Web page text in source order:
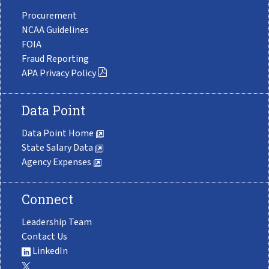
Procurement
NCAA Guidelines
FOIA
Fraud Reporting
APA Privacy Policy
Data Point
Data Point Home
State Salary Data
Agency Expenses
Connect
Leadership Team
Contact Us
LinkedIn